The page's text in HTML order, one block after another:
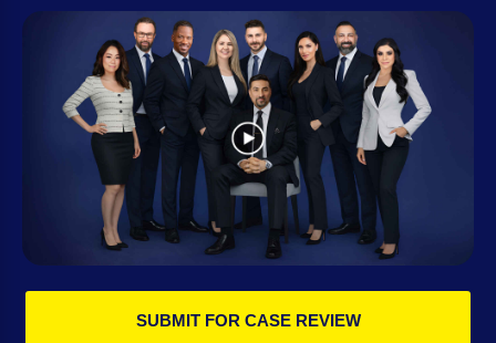
SUBMIT FOR CASE REVIEW